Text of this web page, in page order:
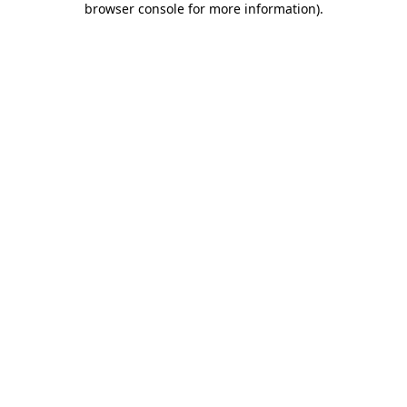
browser console for more information).